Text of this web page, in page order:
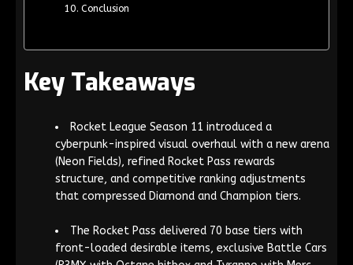
Conclusion
Key Takeaways
Rocket League Season 11 introduced a
cyberpunk-inspired visual overhaul with a new arena
(Neon Fields), refined Rocket Pass rewards
structure, and competitive ranking adjustments
that compressed Diamond and Champion tiers.
The Rocket Pass delivered 70 base tiers with
front-loaded desirable items, exclusive Battle Cars